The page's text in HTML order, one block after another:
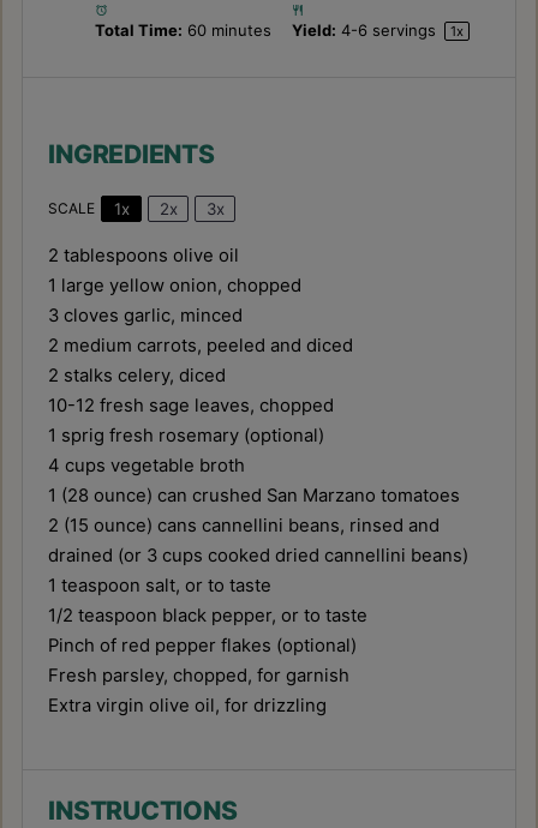
Total Time: 60 minutes Yield: 4-6 servings 1x
INGREDIENTS
SCALE 1x 2x 3x
2 tablespoons olive oil
1 large yellow onion, chopped
3 cloves garlic, minced
2 medium carrots, peeled and diced
2 stalks celery, diced
10-12 fresh sage leaves, chopped
1 sprig fresh rosemary (optional)
4 cups vegetable broth
1 (28 ounce) can crushed San Marzano tomatoes
2 (15 ounce) cans cannellini beans, rinsed and
drained (or 3 cups cooked dried cannellini beans)
1 teaspoon salt, or to taste
1/2 teaspoon black pepper, or to taste
Pinch of red pepper flakes (optional)
Fresh parsley, chopped, for garnish
Extra virgin olive oil, for drizzling
INSTRUCTIONS